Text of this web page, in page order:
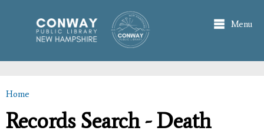
main
content
Menu
You are here
Home
Records Search - Death